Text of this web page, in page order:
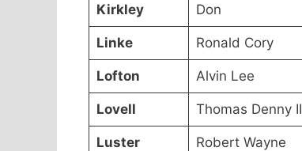
Kirkley Don
Linke Ronald Cory
Lofton Alvin Lee
Lovell Thomas Denny II
Luster Robert Wayne